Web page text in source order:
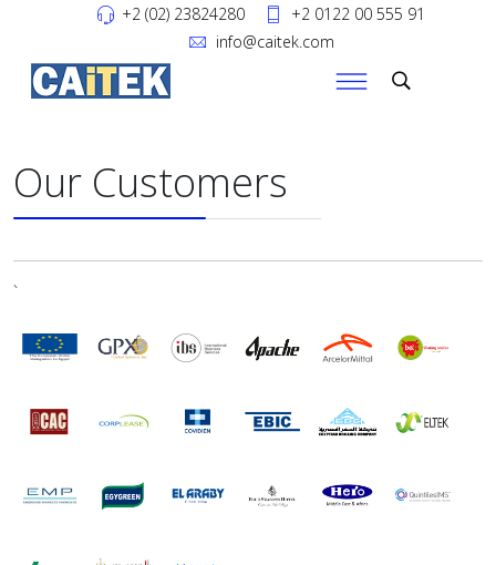
+2 (02) 23824280
+2 0122 00 555 91
info@caitek.com
Our Customers
`